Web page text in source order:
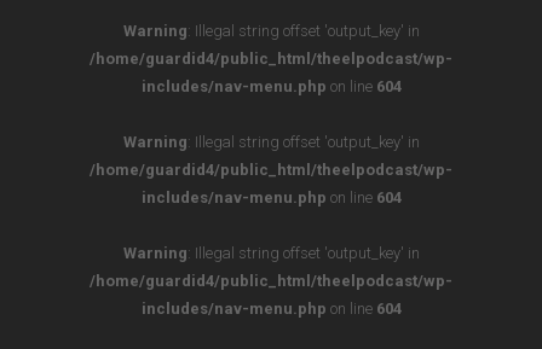
Warning: Illegal string offset 'output_key' in
/home/guardid4/public_html/theelpodcast/wp-
includes/nav-menu.php on line 604
Warning: Illegal string offset 'output_key' in
/home/guardid4/public_html/theelpodcast/wp-
includes/nav-menu.php on line 604
Warning: Illegal string offset 'output_key' in
/home/guardid4/public_html/theelpodcast/wp-
includes/nav-menu.php on line 604